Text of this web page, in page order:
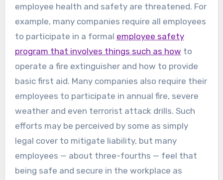
employee health and safety are threatened. For
example, many companies require all employees
to participate in a formal employee safety
program that involves things such as how to
operate a fire extinguisher and how to provide
basic first aid. Many companies also require their
employees to participate in annual fire, severe
weather and even terrorist attack drills. Such
efforts may be perceived by some as simply
legal cover to mitigate liability, but many
employees — about three-fourths — feel that
being safe and secure in the workplace as